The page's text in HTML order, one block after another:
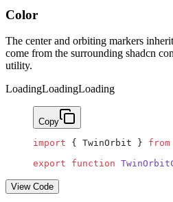
Color
The center and orbiting markers
come from the surrounding shadcn
utility.
LoadingLoadingLoading
Copy
import { TwinOrbit } from
export function
View Code